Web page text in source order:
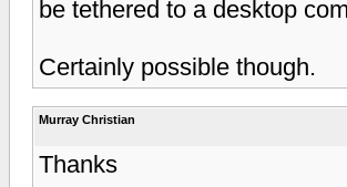
be tethered to a desktop
Certainly possible though.
Murray Christian
Thanks